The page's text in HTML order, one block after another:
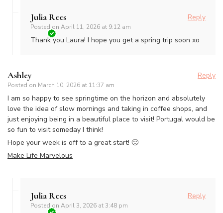
Julia Rees
Posted on April 11, 2026 at 9:12 am
Reply
Thank you Laura! I hope you get a spring trip soon xo
Ashley
Posted on March 10, 2026 at 11:37 am
Reply
I am so happy to see springtime on the horizon and absolutely
love the idea of slow mornings and taking in coffee shops, and
just enjoying being in a beautiful place to visit! Portugal would be
so fun to visit someday I think!
Hope your week is off to a great start! 🙂
Make Life Marvelous
Julia Rees
Posted on April 3, 2026 at 3:48 pm
Reply